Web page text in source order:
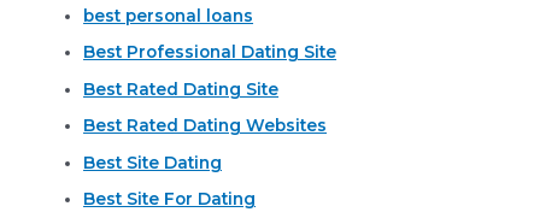
best personal loans
Best Professional Dating Site
Best Rated Dating Site
Best Rated Dating Websites
Best Site Dating
Best Site For Dating